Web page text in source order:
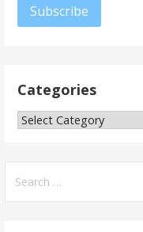
Subscribe
Categories
Categories
for: